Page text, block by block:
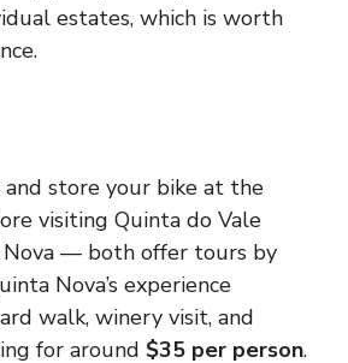
estates, which is worth
and store your bike at the
visiting Quinta do Vale
Nova — both offer tours by
Nova’s experience
walk, winery visit, and
for around $35 per person.